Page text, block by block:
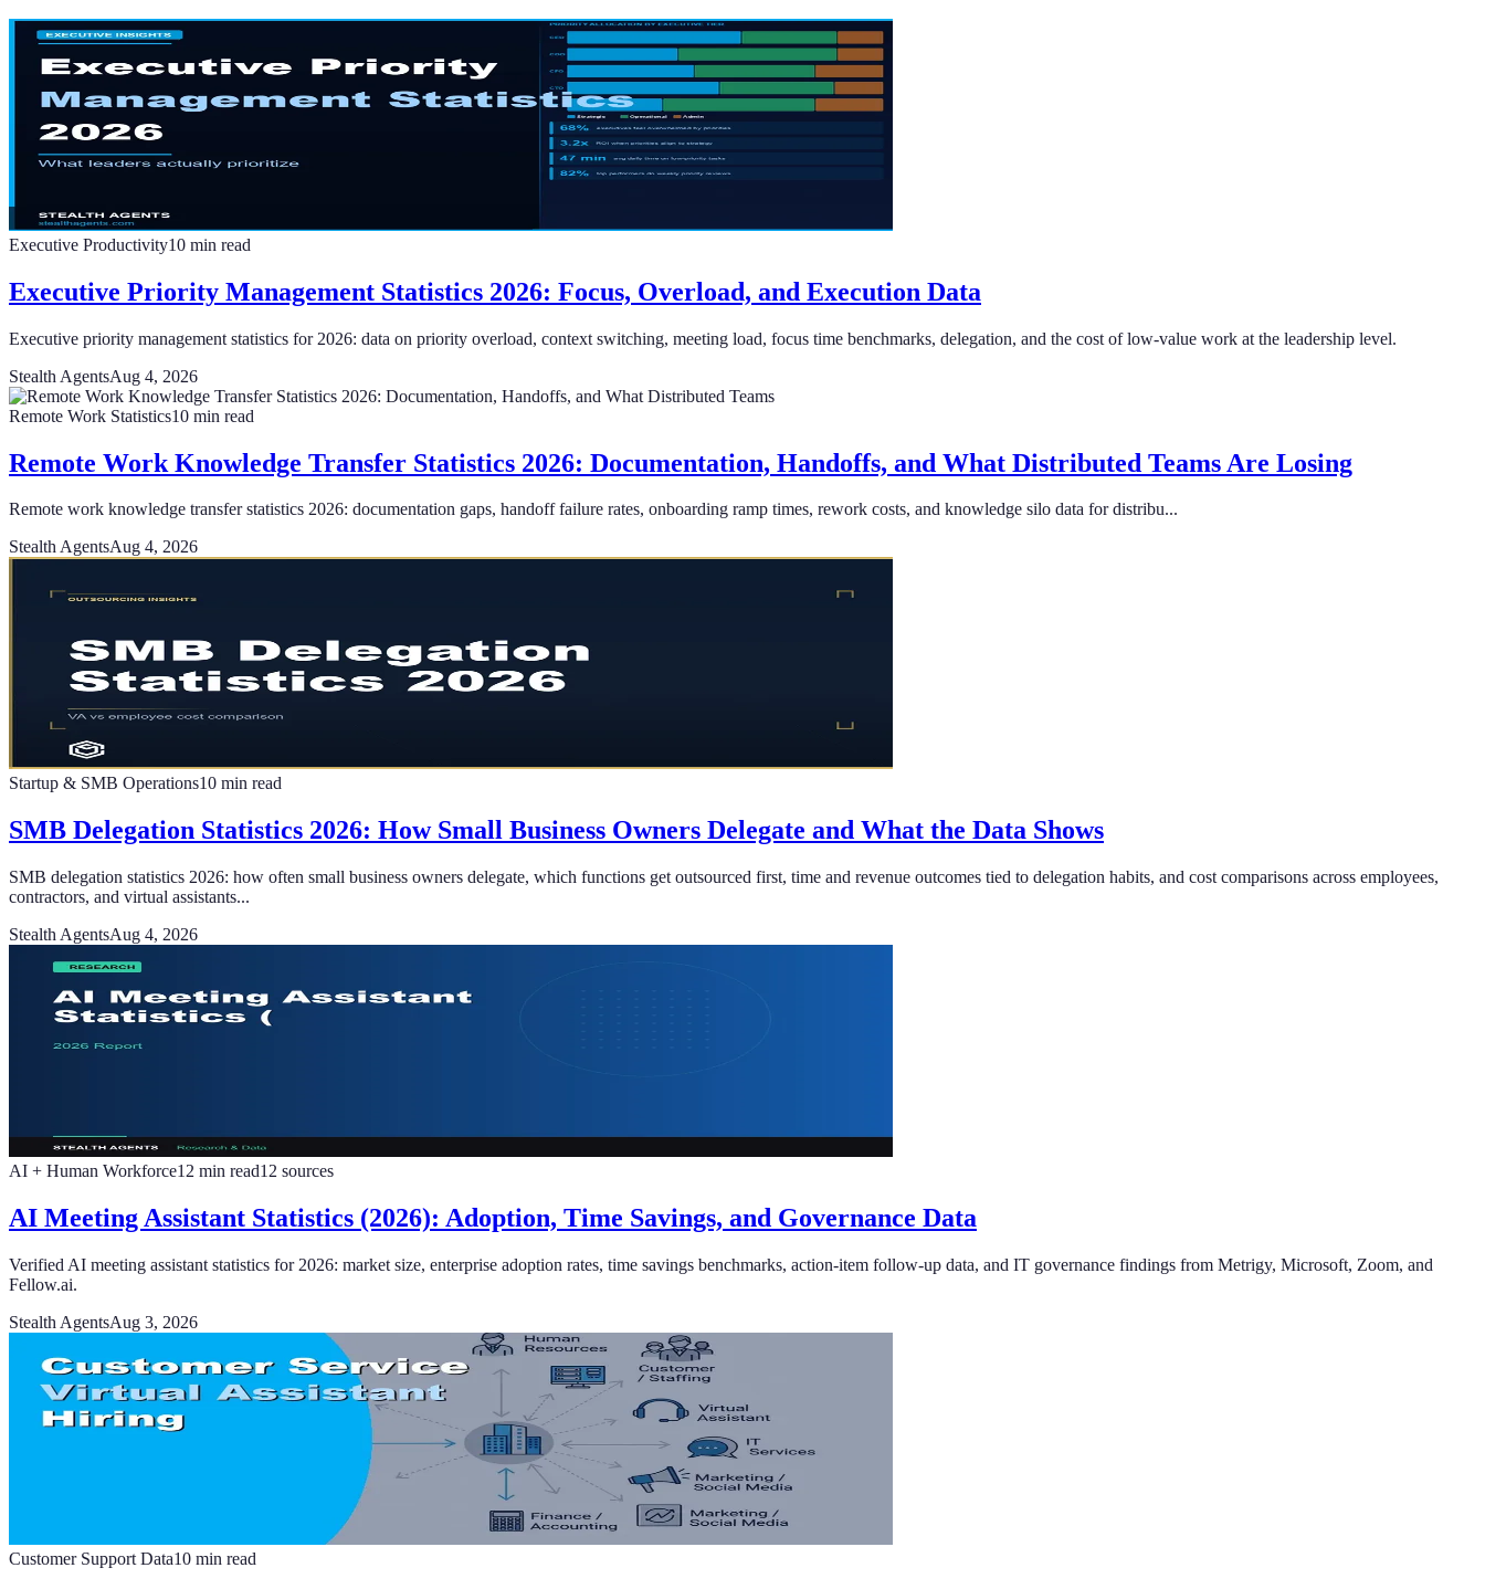
Executive Productivity10 min read
Executive Priority Management Statistics 2026: Focus, Overload, and Execution Data
Executive priority management statistics for 2026: data on priority overload, context switching, meeting load, focus time benchmarks, delegation, and the cost of low-value work at the leadership level.
Stealth AgentsAug 4, 2026
Remote Work Statistics10 min read
Remote Work Knowledge Transfer Statistics 2026: Documentation, Handoffs, and What Distributed Teams Are Losing
Remote work knowledge transfer statistics 2026: documentation gaps, handoff failure rates, onboarding ramp times, rework costs, and knowledge silo data for distribu...
Stealth AgentsAug 4, 2026
Startup & SMB Operations10 min read
SMB Delegation Statistics 2026: How Small Business Owners Delegate and What the Data Shows
SMB delegation statistics 2026: how often small business owners delegate, which functions get outsourced first, time and revenue outcomes tied to delegation habits, and cost comparisons across employees,
contractors, and virtual assistants...
Stealth AgentsAug 4, 2026
AI + Human Workforce12 min read12 sources
AI Meeting Assistant Statistics (2026): Adoption, Time Savings, and Governance Data
Verified AI meeting assistant statistics for 2026: market size, enterprise adoption rates, time savings benchmarks, action-item follow-up data, and IT governance findings from Metrigy, Microsoft, Zoom, and
Fellow.ai.
Stealth AgentsAug 3, 2026
Customer Support Data10 min read